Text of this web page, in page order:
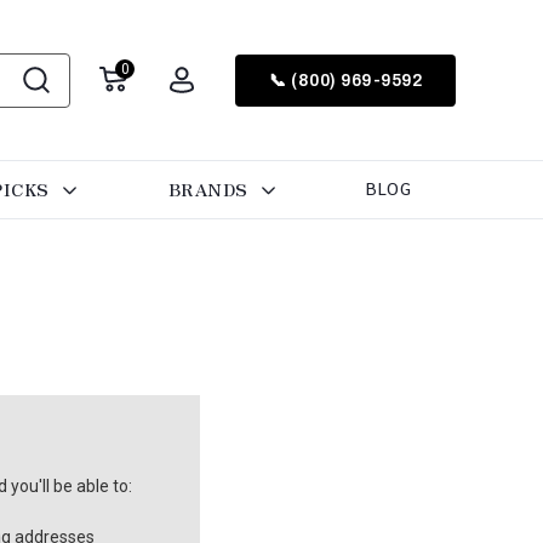
0
📞 (800) 969-9592
BRANDS BLOG
you'll be able to:
addresses